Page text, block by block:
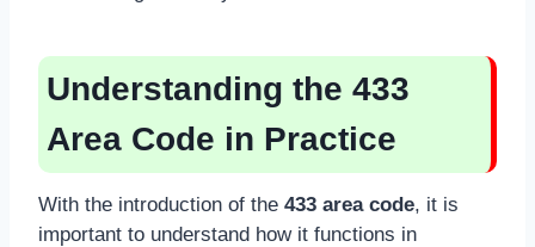
Understanding the 433
Area Code in Practice
With the introduction of the 433 area code, it is
important to understand how it functions in